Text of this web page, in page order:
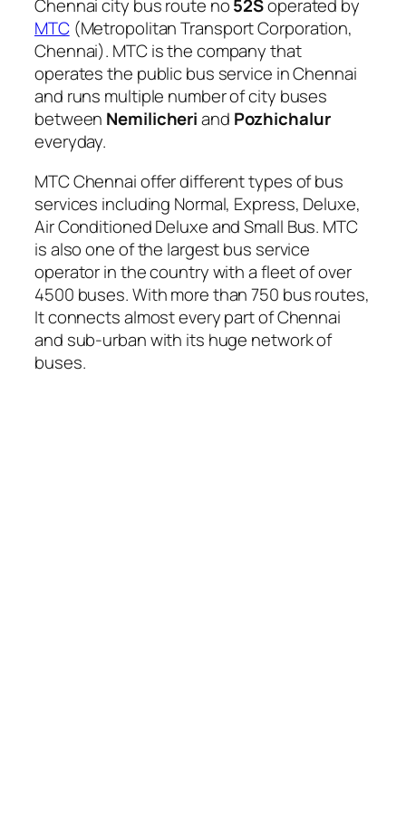
Chennai city bus route no52Soperated by
MTC(Metropolitan Transport Corporation,
Chennai). MTC is the company that
operates the public bus service in Chennai
and runs multiple number of city buses
between Nemilicheriand Pozhichalur
everyday.
MTC Chennai offer different types of bus
services including Normal, Express, Deluxe,
Air Conditioned Deluxe and Small Bus. MTC
is also one of the largest bus service
operator in the country with a fleet of over
4500 buses. With more than 750 bus routes,
It connects almost every part of Chennai
and sub-urban with its huge network of
buses.